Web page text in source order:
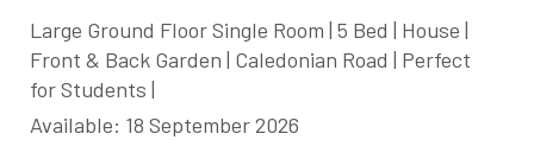
Large Ground Floor Single Room | 5 Bed | House |
Front & Back Garden | Caledonian Road | Perfect
for Students |
Available: 18 September 2026